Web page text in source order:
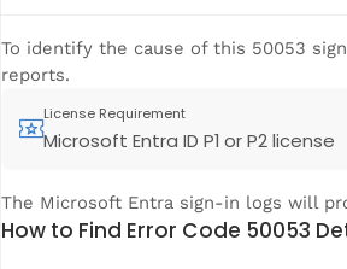
To identify the cause of this 50053
reports.
License Requirement
Microsoft Entra ID P1 or P2 license
The Microsoft Entra sign-in logs will
How to Find Error Code 50053